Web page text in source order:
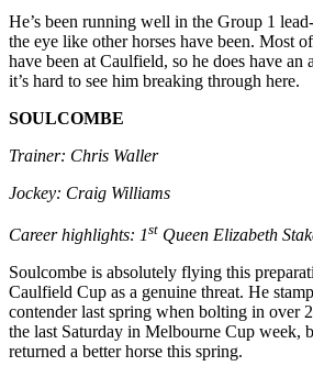
He’s been running well in the Group 1
the eye like other horses have been. Most
have been at Caulfield, so he does have
it’s hard to see him breaking through here.
SOULCOMBE
Trainer: Chris Waller
Jockey: Craig Williams
Career highlights: 1st Queen Elizabeth
Soulcombe is absolutely flying this
Caulfield Cup as a genuine threat. He
contender last spring when bolting in over
the last Saturday in Melbourne Cup week,
returned a better horse this spring.